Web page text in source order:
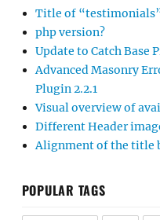
Title of
php version?
Update to Catch Base
Advanced Masonry
Plugin 2.2.1
Visual overview of
Different Header
Alignment of the title
POPULAR TAGS